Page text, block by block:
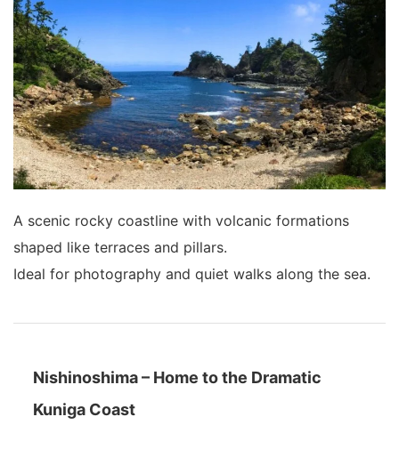
A scenic rocky coastline with volcanic formations
shaped like terraces and pillars.
Ideal for photography and quiet walks along the sea.
Nishinoshima – Home to the Dramatic
Kuniga Coast